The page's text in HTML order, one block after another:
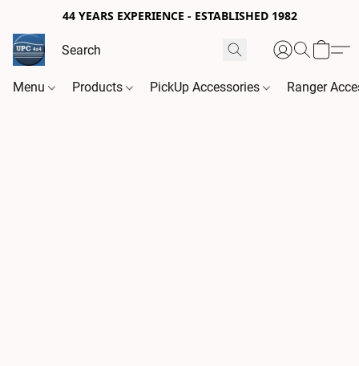
44 YEARS EXPERIENCE - ESTABLISHED 1982
Menu Products PickUp Accessories Ranger